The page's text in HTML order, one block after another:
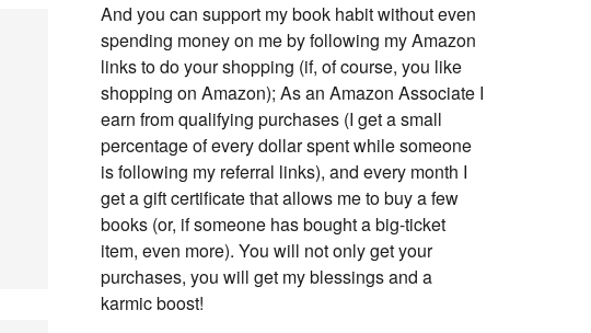
And you can support my book habit without even
spending money on me by following my Amazon
links to do your shopping (if, of course, you like
shopping on Amazon); As an Amazon Associate I
earn from qualifying purchases (I get a small
percentage of every dollar spent while someone
is following my referral links), and every month I
get a gift certificate that allows me to buy a few
books (or, if someone has bought a big-ticket
item, even more). You will not only get your
purchases, you will get my blessings and a
karmic boost!